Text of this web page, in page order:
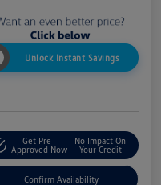
Unlock Instant Savings
Get Pre-
Approved Now
No Impact On
Your Credit
Confirm Availability